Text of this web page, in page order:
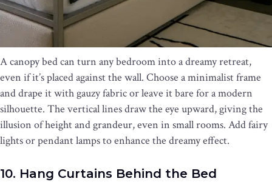
A canopy bed can turn any bedroom into a dreamy retreat,
even if it’s placed against the wall. Choose a minimalist frame
and drape it with gauzy fabric or leave it bare for a modern
silhouette. The vertical lines draw the eye upward, giving the
illusion of height and grandeur, even in small rooms. Add fairy
lights or pendant lamps to enhance the dreamy effect.
10. Hang Curtains Behind the Bed